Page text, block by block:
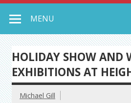
MENU
HOLIDAY SHOW AND
EXHIBITIONS AT
Michael Gill